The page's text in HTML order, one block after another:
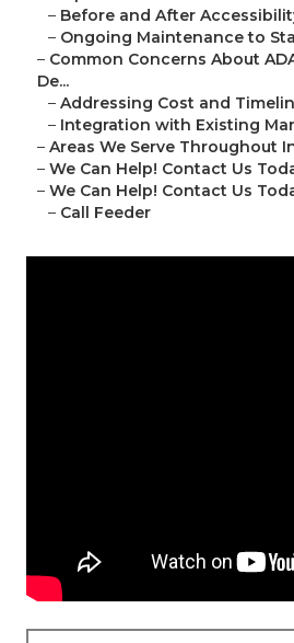
– Before and After
– Ongoing Maintenance to
– Common Concerns About
De...
– Addressing Cost and
– Integration with Existing
– Areas We Serve Throughout
– We Can Help! Contact Us
– We Can Help! Contact Us
– Call Feeder